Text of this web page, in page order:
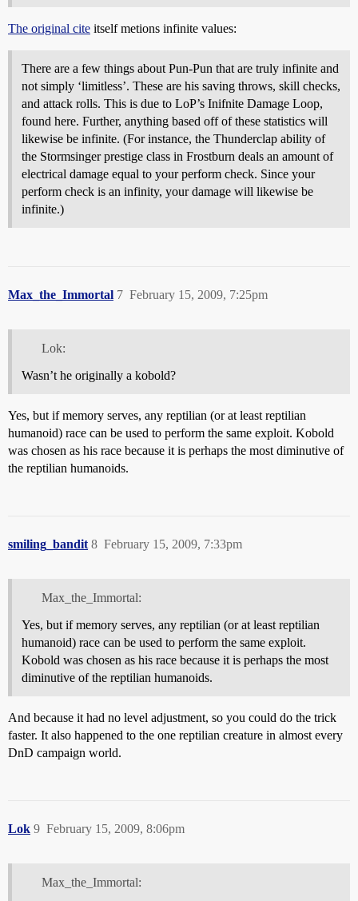
The original cite itself metions infinite values:
There are a few things about Pun-Pun that are truly infinite and
not simply ‘limitless’. These are his saving throws, skill checks,
and attack rolls. This is due to LoP’s Inifnite Damage Loop,
found here. Further, anything based off of these statistics will
likewise be infinite. (For instance, the Thunderclap ability of
the Stormsinger prestige class in Frostburn deals an amount of
electrical damage equal to your perform check. Since your
perform check is an infinity, your damage will likewise be
infinite.)
Max_the_Immortal February 15, 2009, 7:25pm
7
Lok:
Wasn’t he originally a kobold?
Yes, but if memory serves, any reptilian (or at least reptilian
humanoid) race can be used to perform the same exploit. Kobold
was chosen as his race because it is perhaps the most diminutive of
the reptilian humanoids.
smiling_bandit February 15, 2009, 7:33pm
8
Max_the_Immortal:
Yes, but if memory serves, any reptilian (or at least reptilian
humanoid) race can be used to perform the same exploit.
Kobold was chosen as his race because it is perhaps the most
diminutive of the reptilian humanoids.
And because it had no level adjustment, so you could do the trick
faster. It also happened to the one reptilian creature in almost every
DnD campaign world.
Lok February 15, 2009, 8:06pm
9
Max_the_Immortal: